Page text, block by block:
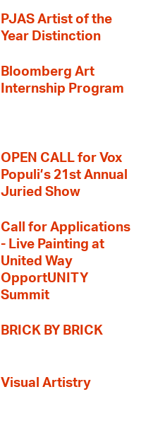
PJAS Artist of the
Year Distinction
Bloomberg Art
Internship Program
OPEN CALL for Vox
Populi’s 21st Annual
Juried Show
Call for Applications
- Live Painting at
United Way
OpportUNITY
Summit
BRICK BY BRICK
Visual Artistry